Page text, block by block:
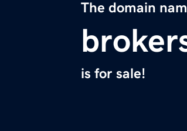
The domain
is for sale!